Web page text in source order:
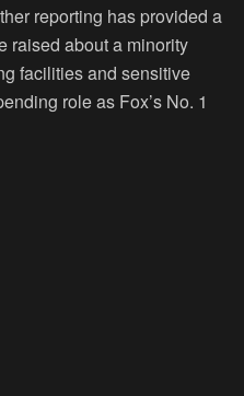
reporting has provided a
raised about a minority
facilities and sensitive
role as Fox’s No. 1